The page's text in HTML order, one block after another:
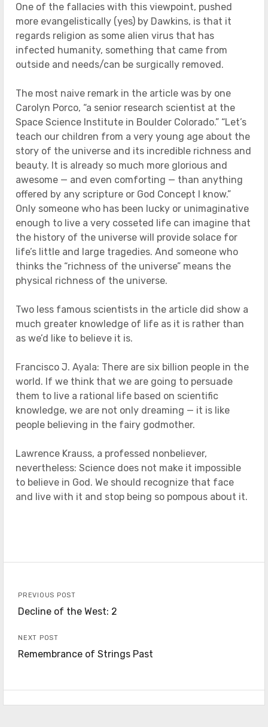
One of the fallacies with this viewpoint, pushed
more evangelistically (yes) by Dawkins, is that it
regards religion as some alien virus that has
infected humanity, something that came from
outside and needs/can be surgically removed.
The most naive remark in the article was by one
Carolyn Porco, “a senior research scientist at the
Space Science Institute in Boulder Colorado.” “Let’s
teach our children from a very young age about the
story of the universe and its incredible richness and
beauty. It is already so much more glorious and
awesome — and even comforting — than anything
offered by any scripture or God Concept I know.”
Only someone who has been lucky or unimaginative
enough to live a very cosseted life can imagine that
the history of the universe will provide solace for
life’s little and large tragedies. And someone who
thinks the “richness of the universe” means the
physical richness of the universe.
Two less famous scientists in the article did show a
much greater knowledge of life as it is rather than
as we’d like to believe it is.
Francisco J. Ayala: There are six billion people in the
world. If we think that we are going to persuade
them to live a rational life based on scientific
knowledge, we are not only dreaming — it is like
people believing in the fairy godmother.
Lawrence Krauss, a professed nonbeliever,
nevertheless: Science does not make it impossible
to believe in God. We should recognize that face
and live with it and stop being so pompous about it.
PREVIOUS POST
Decline of the West: 2
NEXT POST
Remembrance of Strings Past